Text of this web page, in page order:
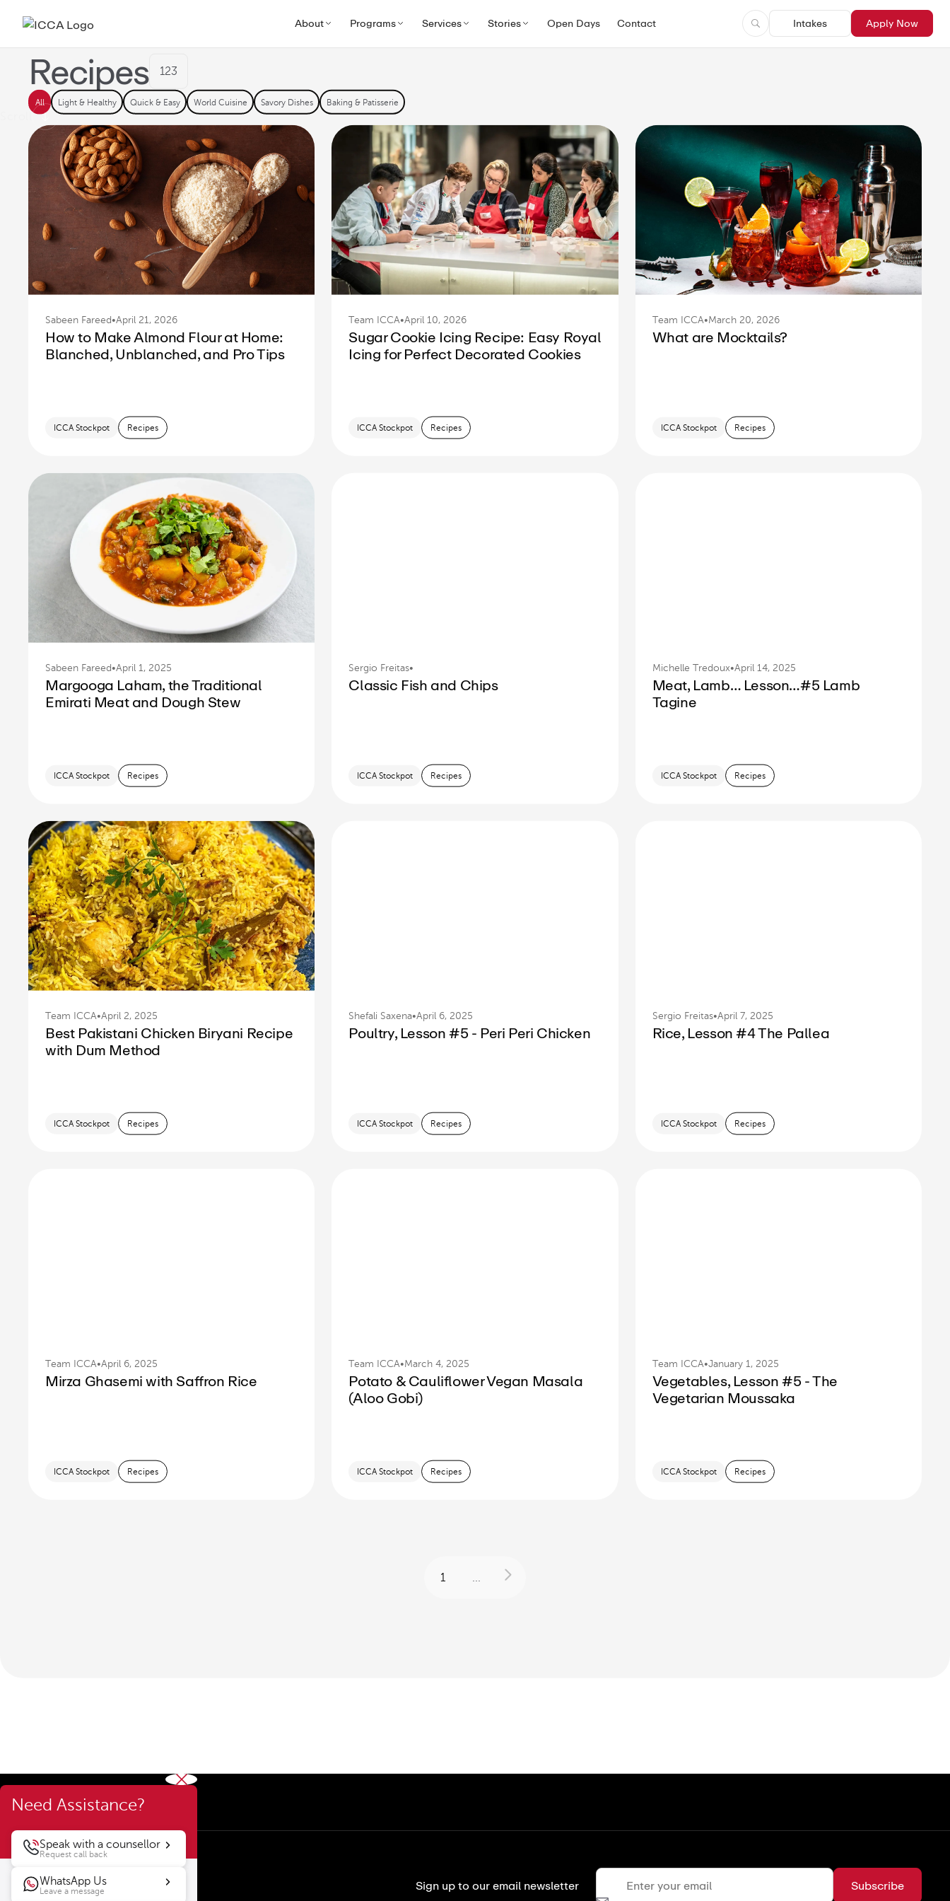
About Programs Services Stories Open Days Contact Intakes Apply Now
Fig Cake with Mascarpone
Rosemary Frosting
ICCA Stockpot Culinary Recipes
Recipes 123
All Light & Healthy Quick & Easy World Cuisine Savory Dishes Baking & Patisserie
Sabeen Fareed•April 21, 2026
How to Make Almond Flour at Home:
Blanched, Unblanched, and Pro Tips
ICCA Stockpot Recipes
Team ICCA•April 10, 2026
Sugar Cookie Icing Recipe: Easy Royal
Icing for Perfect Decorated Cookies
ICCA Stockpot Recipes
Team ICCA•March 20, 2026
What are Mocktails?
ICCA Stockpot Recipes
Sabeen Fareed•April 1, 2025
Margooga Laham, the Traditional
Emirati Meat and Dough Stew
ICCA Stockpot Recipes
Sergio Freitas•
Classic Fish and Chips
ICCA Stockpot Recipes
Michelle Tredoux•April 14, 2025
Meat, Lamb… Lesson…#5 Lamb
Tagine
ICCA Stockpot Recipes
Team ICCA•April 2, 2025
Best Pakistani Chicken Biryani Recipe
with Dum Method
ICCA Stockpot Recipes
Shefali Saxena•April 6, 2025
Poultry, Lesson #5 - Peri Peri Chicken
ICCA Stockpot Recipes
Sergio Freitas•April 7, 2025
Rice, Lesson #4 The Pallea
ICCA Stockpot Recipes
Team ICCA•April 6, 2025
Mirza Ghasemi with Saffron Rice
ICCA Stockpot Recipes
Team ICCA•March 4, 2025
Potato & Cauliflower Vegan Masala
(Aloo Gobi)
ICCA Stockpot Recipes
Team ICCA•January 1, 2025
Vegetables, Lesson #5 - The
Vegetarian Moussaka
ICCA Stockpot Recipes
1
Need Assistance?
Speak with a counsellor
Request call back
WhatsApp Us
Leave a message Sign up to our email newsletter